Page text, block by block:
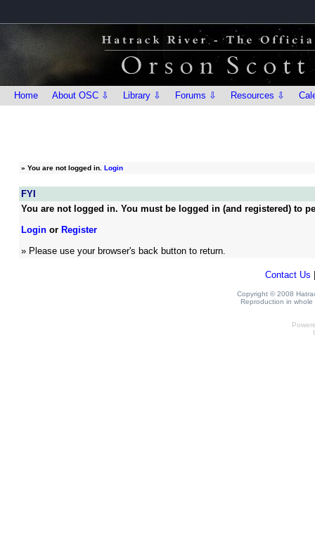
Home About OSC ⇩ Library ⇩ Forums ⇩ Resources ⇩
» You are not logged in. Login
FYI
You are not logged in. You must be logged in (and registered) to
Loginor Register
» Please use your browser's back button to return.
Contact Us
Copyright © 2008
Reproduction in